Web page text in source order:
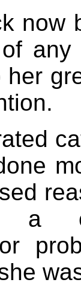
any
a